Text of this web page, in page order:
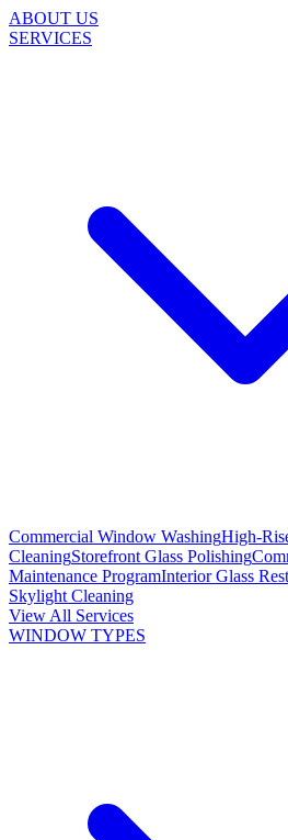
ABOUT US
SERVICES
Commercial Window WashingHigh-
CleaningStorefront Glass Polishing
Maintenance ProgramInterior Glass
Skylight Cleaning
View All Services
WINDOW TYPES